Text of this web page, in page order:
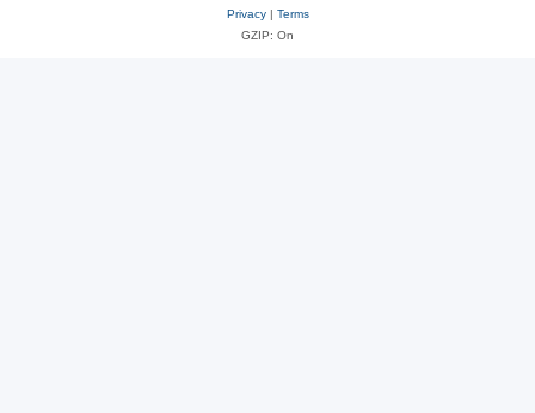
Privacy| Terms
GZIP: On